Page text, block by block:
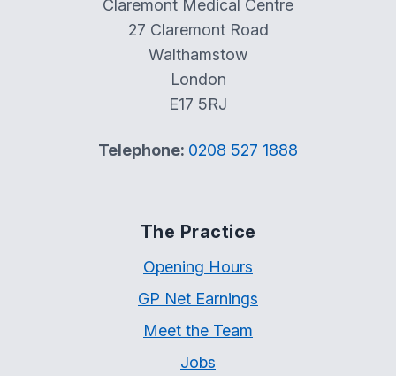
Claremont Medical Centre
27 Claremont Road
Walthamstow
London
E17 5RJ
Telephone: 0208 527 1888
The Practice
Opening Hours
GP Net Earnings
Meet the Team
Jobs